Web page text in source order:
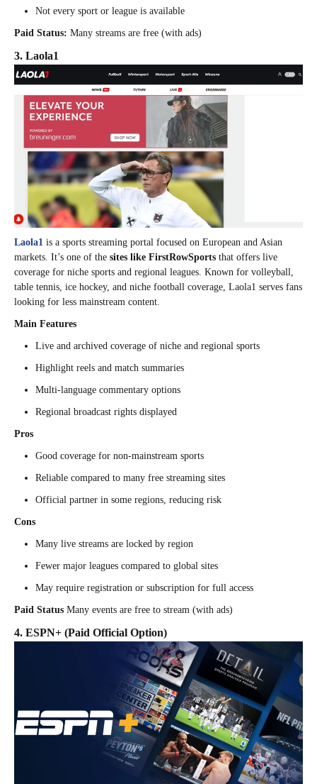
Not every sport or league is available
Paid Status: Many streams are free (with ads)
3. Laola1
Laola1 is a sports streaming portal focused on European and Asian
markets. It’s one of the sites like FirstRowSports that offers live
coverage for niche sports and regional leagues. Known for volleyball,
table tennis, ice hockey, and niche football coverage, Laola1 serves fans
looking for less mainstream content.
Main Features
Live and archived coverage of niche and regional sports
Highlight reels and match summaries
Multi-language commentary options
Regional broadcast rights displayed
Pros
Good coverage for non-mainstream sports
Reliable compared to many free streaming sites
Official partner in some regions, reducing risk
Cons
Many live streams are locked by region
Fewer major leagues compared to global sites
May require registration or subscription for full access
Paid Status Many events are free to stream (with ads)
4. ESPN+ (Paid Official Option)